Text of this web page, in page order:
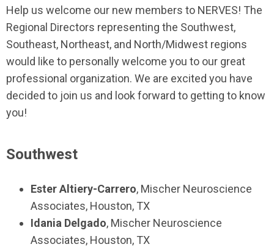
Help us welcome our new members to NERVES! The
Regional Directors representing the Southwest,
Southeast, Northeast, and North/Midwest regions
would like to personally welcome you to our great
professional organization. We are excited you have
decided to join us and look forward to getting to know
you!
Southwest
Ester Altiery-Carrero, Mischer Neuroscience
Associates, Houston, TX
Idania Delgado, Mischer Neuroscience
Associates, Houston, TX